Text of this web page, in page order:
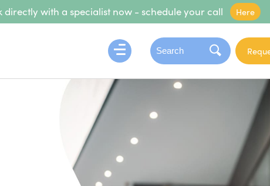
directly with a specialist now - schedule your call Here